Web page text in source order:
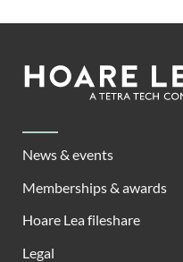
Footer
Lea
News & events
Memberships & awards
Hoare Lea fileshare
Legal